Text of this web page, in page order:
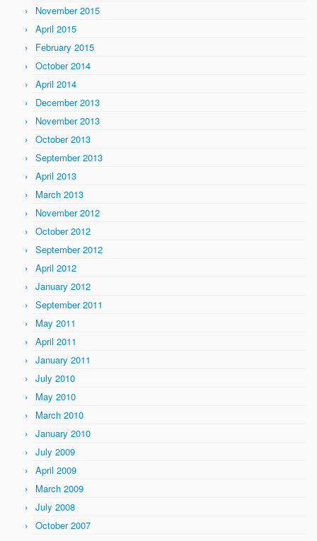
November 2015
April 2015
February 2015
October 2014
April 2014
December 2013
November 2013
October 2013
September 2013
April 2013
March 2013
November 2012
October 2012
September 2012
April 2012
January 2012
September 2011
May 2011
April 2011
January 2011
July 2010
May 2010
March 2010
January 2010
July 2009
April 2009
March 2009
July 2008
October 2007